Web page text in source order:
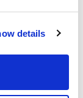
details
airline
quality.